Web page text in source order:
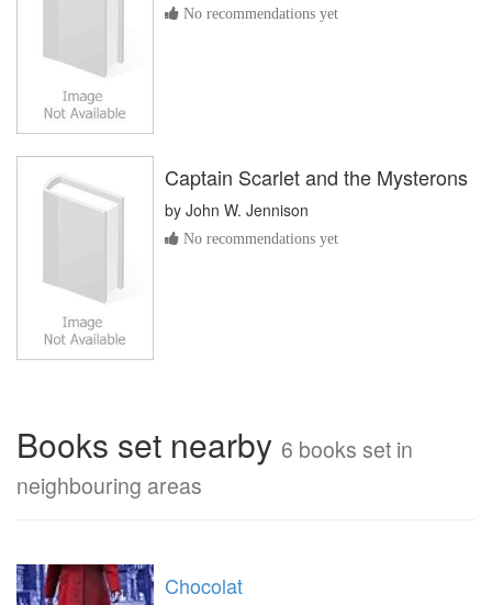
No recommendations yet
Captain Scarlet and the Mysterons
by John W. Jennison
No recommendations yet
Books set nearby 6 books set in
neighbouring areas
Chocolat